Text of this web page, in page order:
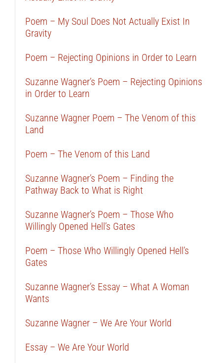
Poem – My Soul Does Not Actually Exist In
Gravity
Poem – Rejecting Opinions in Order to Learn
Suzanne Wagner’s Poem – Rejecting Opinions
in Order to Learn
Suzanne Wagner Poem – The Venom of this
Land
Poem – The Venom of this Land
Suzanne Wagner’s Poem – Finding the
Pathway Back to What is Right
Suzanne Wagner’s Poem – Those Who
Willingly Opened Hell’s Gates
Poem – Those Who Willingly Opened Hell’s
Gates
Suzanne Wagner’s Essay – What A Woman
Wants
Suzanne Wagner – We Are Your World
Essay – We Are Your World